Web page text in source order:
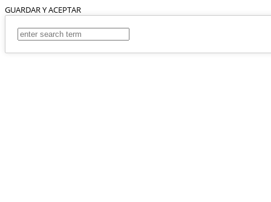
GUARDAR Y ACEPTAR